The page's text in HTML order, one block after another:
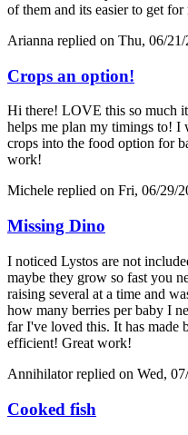
of them and its easier to get for
Arianna replied on Thu, 06/
Crops an option!
Hi there! LOVE this so much
helps me plan my timings to!
crops into the food option for
work!
Michele replied on Fri, 06/29/
Missing Dino
I noticed Lystos are not
maybe they grow so fast you
raising several at a time and
how many berries per baby I
far I've loved this. It has made
efficient! Great work!
Annihilatorreplied on Wed,
Cooked fish